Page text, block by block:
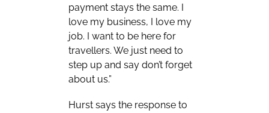
payment stays the same. I
love my business, I love my
job. I want to be here for
travellers. We just need to
step up and say don’t forget
about us.”
Hurst says the response to